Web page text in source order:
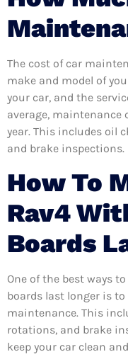
The cost of car
make and model of
your car, and the
average, maintenance
year. This includes oil
and brake inspections.
How To
Rav4
Boards
One of the best ways
boards last longer is
maintenance. This
rotations, and brake
keep your car clean